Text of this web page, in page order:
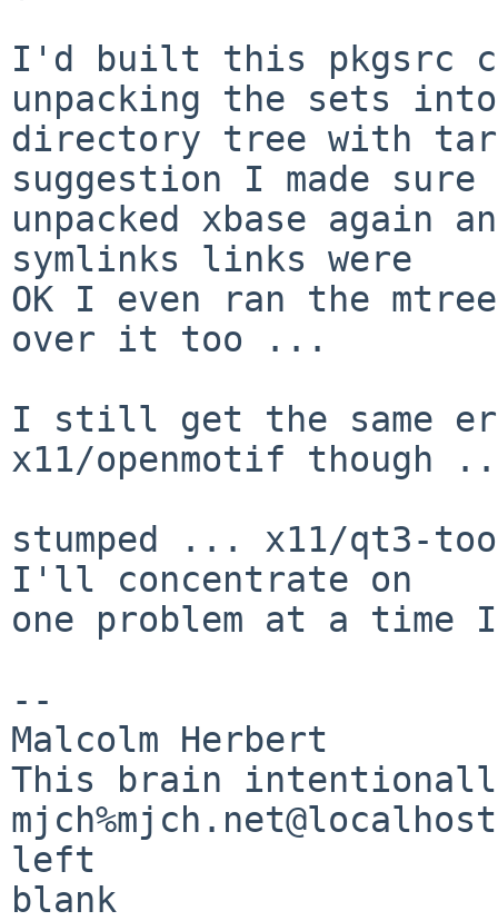
I'd built this pkgsrc
unpacking the sets
directory tree with
suggestion I made
unpacked xbase again
symlinks links were
OK I even ran the
over it too ...
I still get the same
x11/openmotif though
stumped ... x11/qt3-
I'll concentrate on
one problem at a
--
Malcolm Herbert
This brain
mjch%mjch.net@localhost
left
blank